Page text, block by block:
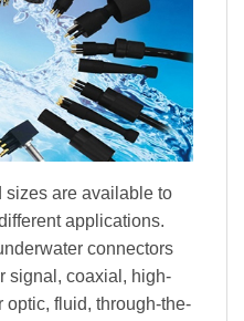
sizes are available to
applications.
connectors
signal, coaxial, high-
optic, fluid, through-the-